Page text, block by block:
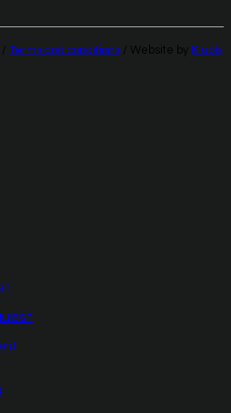
/ Terms and conditions / Website by Klubb